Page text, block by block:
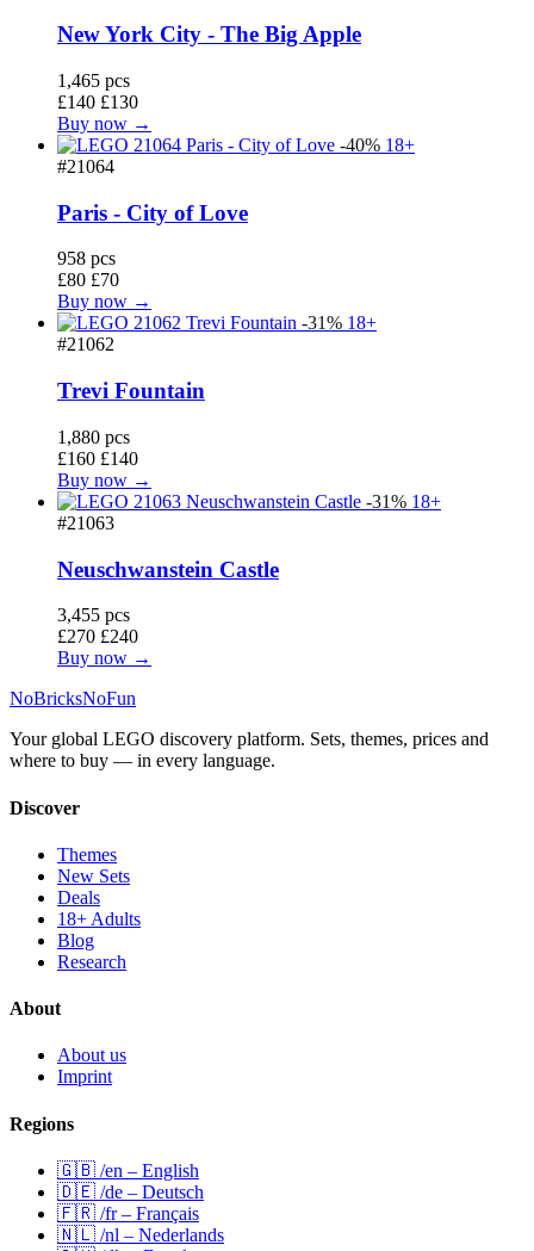
New York City - The Big Apple
1,465 pcs
£140 £130
Buy now →
-40% 18+
#21064
Paris - City of Love
958 pcs
£80 £70
Buy now →
-31% 18+
#21062
Trevi Fountain
1,880 pcs
£160 £140
Buy now →
-31% 18+
#21063
Neuschwanstein Castle
3,455 pcs
£270 £240
Buy now →
NoBricksNoFun
Your global LEGO discovery platform. Sets, themes, prices and
where to buy — in every language.
Discover
Themes
New Sets
Deals
18+ Adults
Blog
Research
About
About us
Imprint
Regions
🇬🇧 /en – English
🇩🇪 /de – Deutsch
🇫🇷 /fr – Français
🇳🇱 /nl – Nederlands